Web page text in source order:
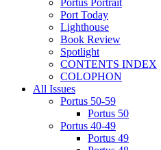
Port Today
Lighthouse
Book Review
Spotlight
CONTENTS INDEX
COLOPHON
All Issues
Portus 50-59
Portus 50
Portus 40-49
Portus 49